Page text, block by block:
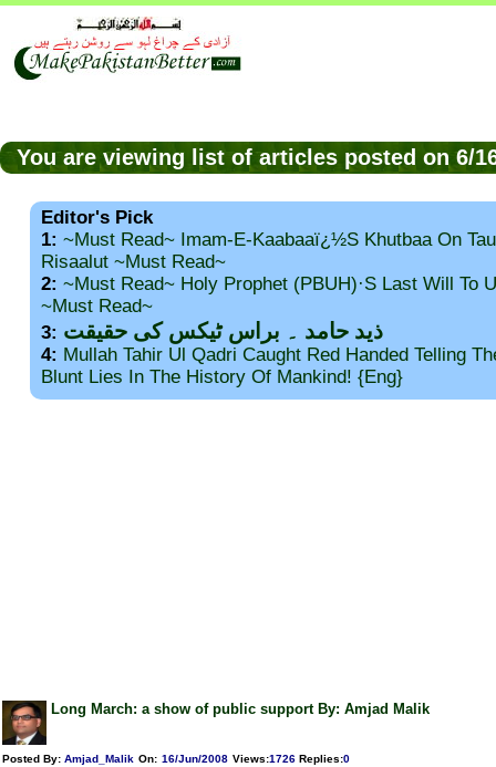
You are viewing list of articles posted on 6/
Editor's Pick
1: ~Must Read~ Imam-E-Kaabaaï¿½s Khutbaa On
Risaalut ~Must Read~
2: ~Must Read~ Holy Prophet (PBUH)·s Last Will To
~Must Read~
3: ذید حامد ۔ براس ٹیکس کی حقیقت
4: Mullah Tahir Ul Qadri Caught Red Handed Telling
Blunt Lies In The History Of Mankind! {Eng}
Long March: a show of public support By: Amjad Malik
Posted By: Amjad_Malik On: 16/Jun/2008 Views:1726 Replies:0